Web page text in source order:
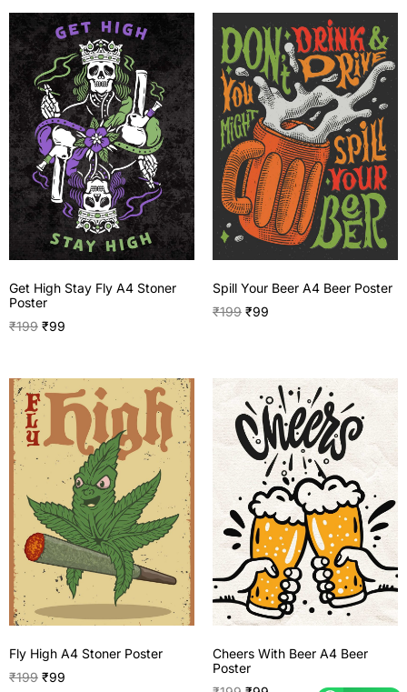
Get High Stay Fly A4 Stoner
Poster
₹199 ₹99
Spill Your Beer A4 Beer Poster
₹199 ₹99
Fly High A4 Stoner Poster
₹199 ₹99
Cheers With Beer A4 Beer
Poster